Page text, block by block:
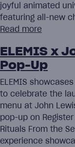
joyful animated
featuring all-new
Read more
ELEMIS x
Pop-Up
ELEMIS
to celebrate the
menu at John
pop-up on
Rituals From the
experience